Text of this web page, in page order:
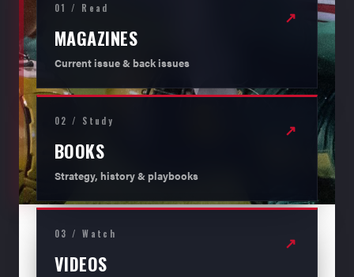
01 / Read
MAGAZINES
Current issue & back issues
↗
02 / Study
BOOKS
Strategy, history & playbooks
↗
03 / Watch
VIDEOS
↗